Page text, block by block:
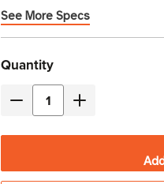
See More Specs
Current
Stock
Quantity
Decrease
Increase